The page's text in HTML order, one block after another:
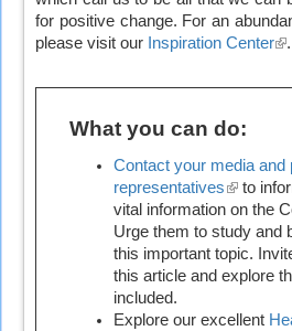
for positive change. For an
please visit our Inspiration Center .
What you can do:
Contact your media and
representatives(link
is
external)
to
vital information on the
Urge them to study and
this important topic.
this article and explore
included.
Explore our excellent